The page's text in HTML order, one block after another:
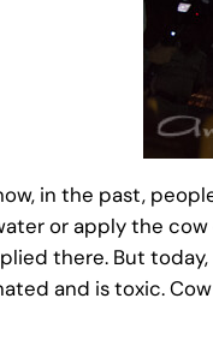
in the past,
or apply the
there. But
and is toxic.